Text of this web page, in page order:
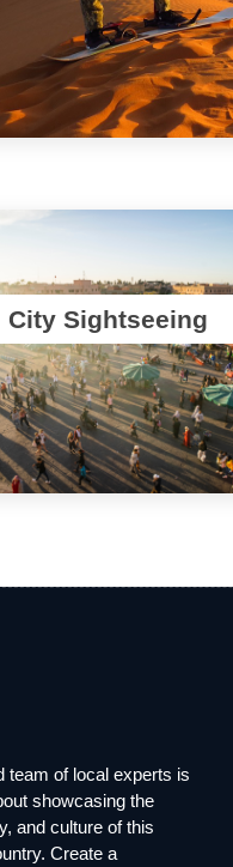
City Sightseeing
team of local experts is
showcasing the
and culture of this
Create a